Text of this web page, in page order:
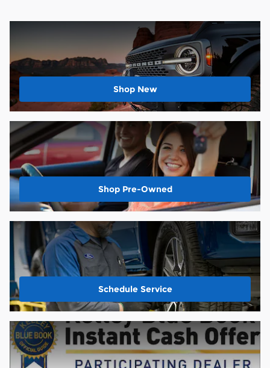
Shop New
Shop Pre-Owned
Schedule Service